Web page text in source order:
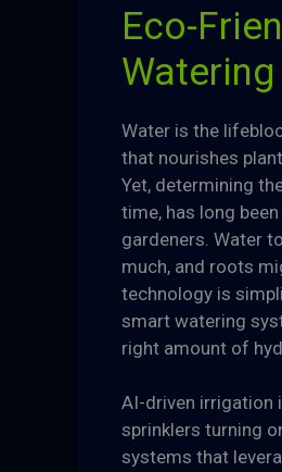
Eco-
Water is the
that nourishes
Yet, determining
time, has long
gardeners. Water
much, and roots
technology is
smart watering
right amount of
AI-driven irrigation
sprinklers turning
systems that